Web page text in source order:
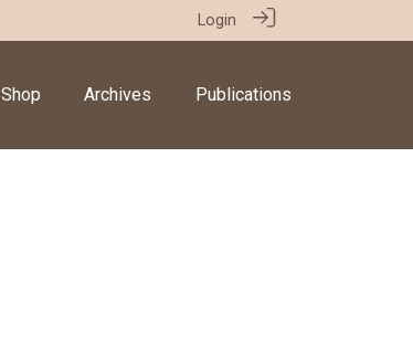
Login
Shop Archives Publications